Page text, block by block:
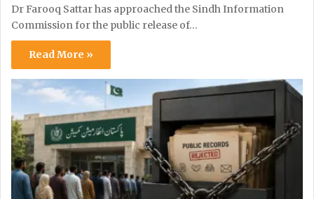
Dr Farooq Sattar has approached the Sindh Information
Commission for the public release of…
Read More »